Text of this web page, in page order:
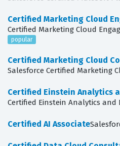
Certified Marketing Cloud
Certified Marketing Cloud
popular
Certified Marketing Cloud
Salesforce Certified Marketing
Certified Einstein Analytics
Certified Einstein Analytics and
Certified AI Associate